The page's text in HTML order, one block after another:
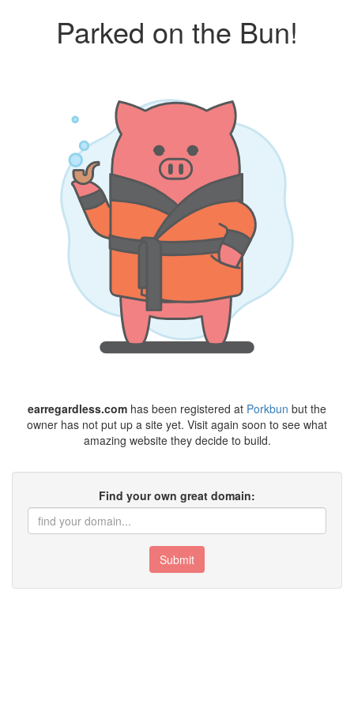
Parked on the Bun!
earregardless.com has been registered at Porkbun but the
owner has not put up a site yet. Visit again soon to see what
amazing website they decide to build.
Find your own great domain:
Submit